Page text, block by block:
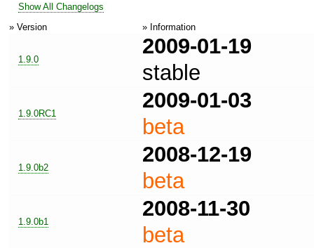
Show All Changelogs
» Version
» Information
1.9.0
2009-01-19
stable
1.9.0RC1
2009-01-03
beta
1.9.0b2
2008-12-19
beta
1.9.0b1
2008-11-30
beta